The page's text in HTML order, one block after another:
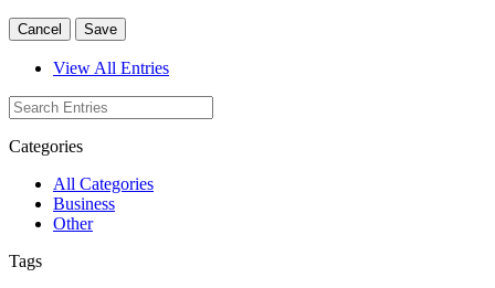
Cancel Save
View All Entries
Categories
All Categories
Business
Other
Tags